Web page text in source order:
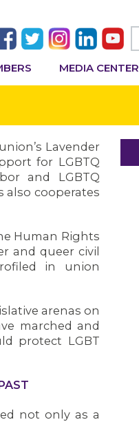
MEDIA CENTER
Lavender
for LGBTQ
and LGBTQ
also cooperates
Human Rights
and queer civil
in union
arenas on
marched and
protect LGBT
not only as a